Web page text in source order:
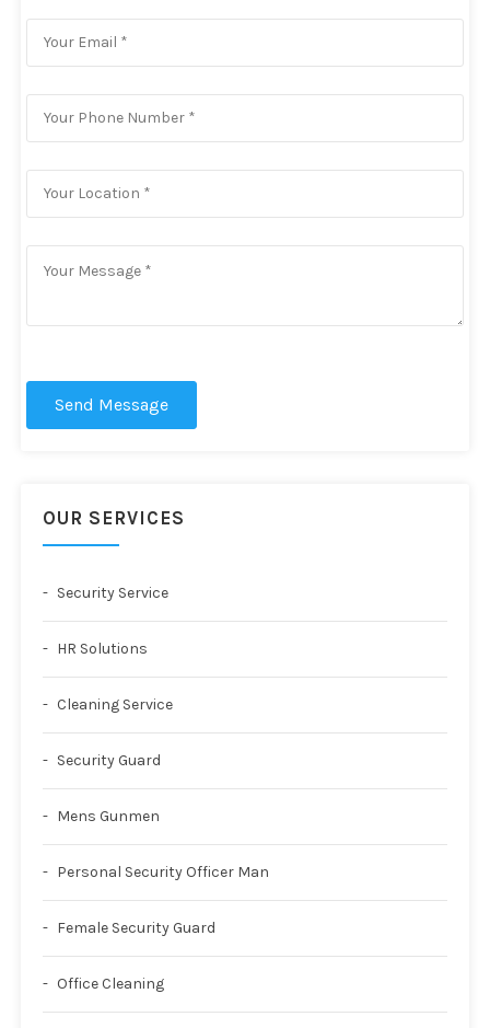
Send Message
OUR SERVICES
Security Service
HR Solutions
Cleaning Service
Security Guard
Mens Gunmen
Personal Security Officer Man
Female Security Guard
Office Cleaning